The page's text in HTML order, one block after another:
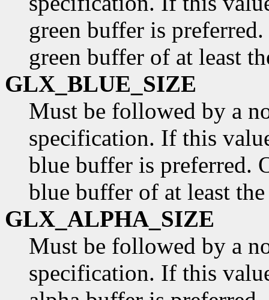
green buffer is
green buffer of at least
GLX_BLUE_SIZE
Must be followed by a
specification. If this
blue buffer is preferred.
blue buffer of at least
GLX_ALPHA_SIZE
Must be followed by a
specification. If this